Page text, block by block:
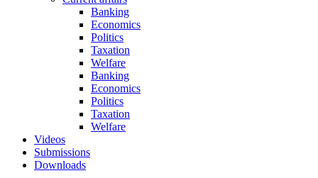
Banking
Economics
Politics
Taxation
Welfare
Banking
Economics
Politics
Taxation
Welfare
Videos
Submissions
Downloads